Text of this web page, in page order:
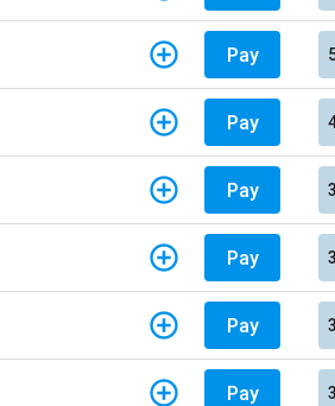
Pay
Pay
Pay
Pay
Pay
Pay